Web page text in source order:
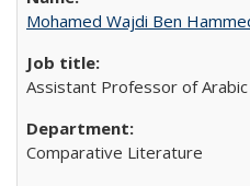
Mohamed Wajdi Ben
Assistant Professor of
Comparative Literature